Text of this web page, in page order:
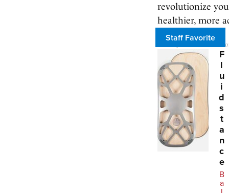
revolutionize
healthier, more
We may earn a
Staff Favorite
F
l
u
i
d
s
t
a
n
c
e
B
a